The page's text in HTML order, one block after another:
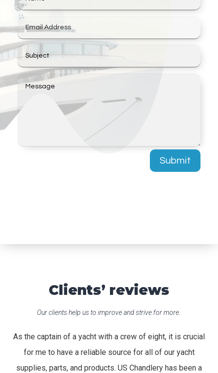
Submit
Clients’ reviews
Our clients help us to improve and strive for more.
As the captain of a yacht with a crew of eight, it is crucial
for me to have a reliable source for all of our yacht
supplies, parts, and products. US Chandlery has been a